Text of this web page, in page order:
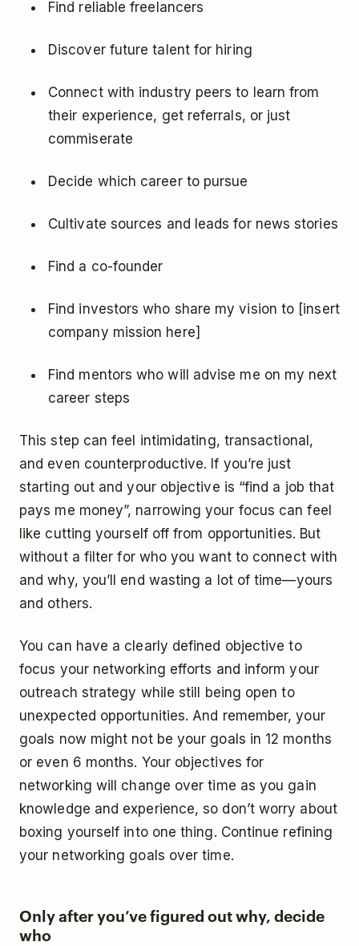
Find reliable freelancers
Discover future talent for hiring
Connect with industry peers to learn from
their experience, get referrals, or just
commiserate
Decide which career to pursue
Cultivate sources and leads for news stories
Find a co-founder
Find investors who share my vision to [insert
company mission here]
Find mentors who will advise me on my next
career steps
This step can feel intimidating, transactional,
and even counterproductive. If you’re just
starting out and your objective is “find a job that
pays me money”, narrowing your focus can feel
like cutting yourself off from opportunities. But
without a filter for who you want to connect with
and why, you’ll end wasting a lot of time—yours
and others.
You can have a clearly defined objective to
focus your networking efforts and inform your
outreach strategy while still being open to
unexpected opportunities. And remember, your
goals now might not be your goals in 12 months
or even 6 months. Your objectives for
networking will change over time as you gain
knowledge and experience, so don’t worry about
boxing yourself into one thing. Continue refining
your networking goals over time.
Only after you’ve figured out why, decide
who